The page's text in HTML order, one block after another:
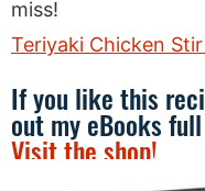
miss!
Teriyaki Chicken
If you like this
out my eBooks
Visit the shop!